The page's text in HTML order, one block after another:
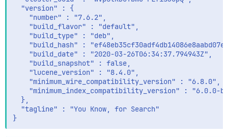
    }
  },
  "query":{
    "function_score":{
      "boost_mode":"sum",
      "functions":[],
      "query":{
        "function_score":{
          "functions":[
            {
              "field_value_factor":{
                "field":"manual_boost",
                "missing":1
              }
  "version" : {
    "number" : "7.6.2",
    "build_flavor" : "default",
    "build_type" : "deb",
"build_hash" :
    "build_date" : "2020-03-26T06:34:37.794943Z",
    "build_snapshot" : false,
    "lucene_version" : "8.4.0",
    "minimum_wire_compatibility_version" : "6.8.0",
"minimum_index_compatibility_version" : "6.0.0-
  },
  "tagline" : "You Know, for Search"